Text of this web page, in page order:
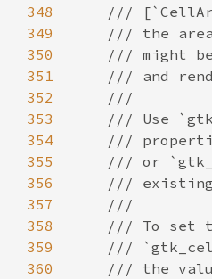
348
349
350
351
352
353
354
355
356
357
358
359
360
///
/// the
/// might
/// and
///
/// Use
///
/// or
///
///
/// To set
///
/// the